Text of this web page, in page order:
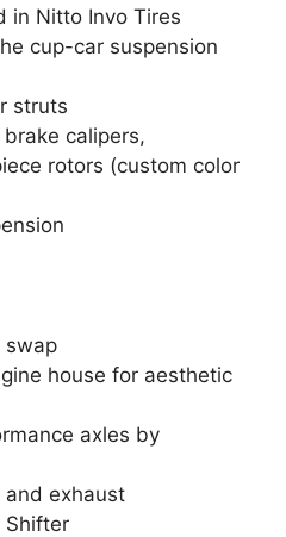
in Nitto Invo Tires
cup-car suspension
struts
calipers,
rotors (custom color
swap
house for aesthetic
axles by
and exhaust
Shifter